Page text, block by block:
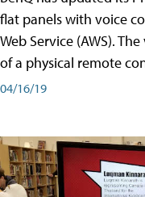
flat panels with voice
Web Service (AWS).
of a physical remote
04/16/19